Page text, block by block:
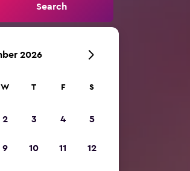
Search
2026
W T F S
2 3 4 5
9 10 11 12